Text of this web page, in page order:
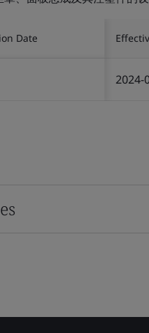
Date
2024-